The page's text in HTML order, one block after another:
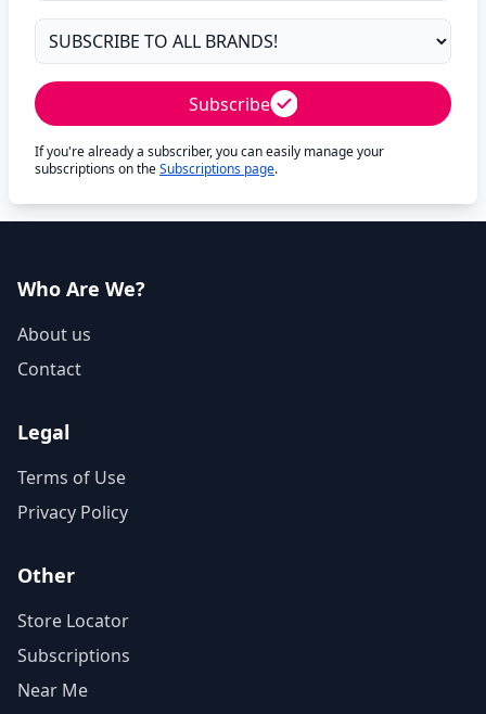
Subscribe
If you're already a subscriber, you can easily manage your
subscriptions on theSubscriptions page.
Who Are We?
About us
Contact
Legal
Terms of Use
Privacy Policy
Other
Store Locator
Subscriptions
Near Me